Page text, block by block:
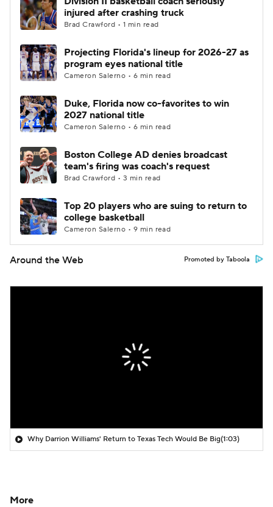
2026 Top Classes CBS Sports Classic
injured after crashing truck
Brad Crawford • 1 min read
Projecting Florida's lineup for 2026-27 as
program eyes national title
Cameron Salerno • 6 min read
Duke, Florida now co-favorites to win
2027 national title
Cameron Salerno • 6 min read
Boston College AD denies broadcast
team's firing was coach's request
Brad Crawford • 3 min read
Top 20 players who are suing to return to
college basketball
Cameron Salerno • 9 min read
Around the Web Promoted by Taboola
Why Darrion Williams' Return to Texas Tech Would Be Big(1:03)
More